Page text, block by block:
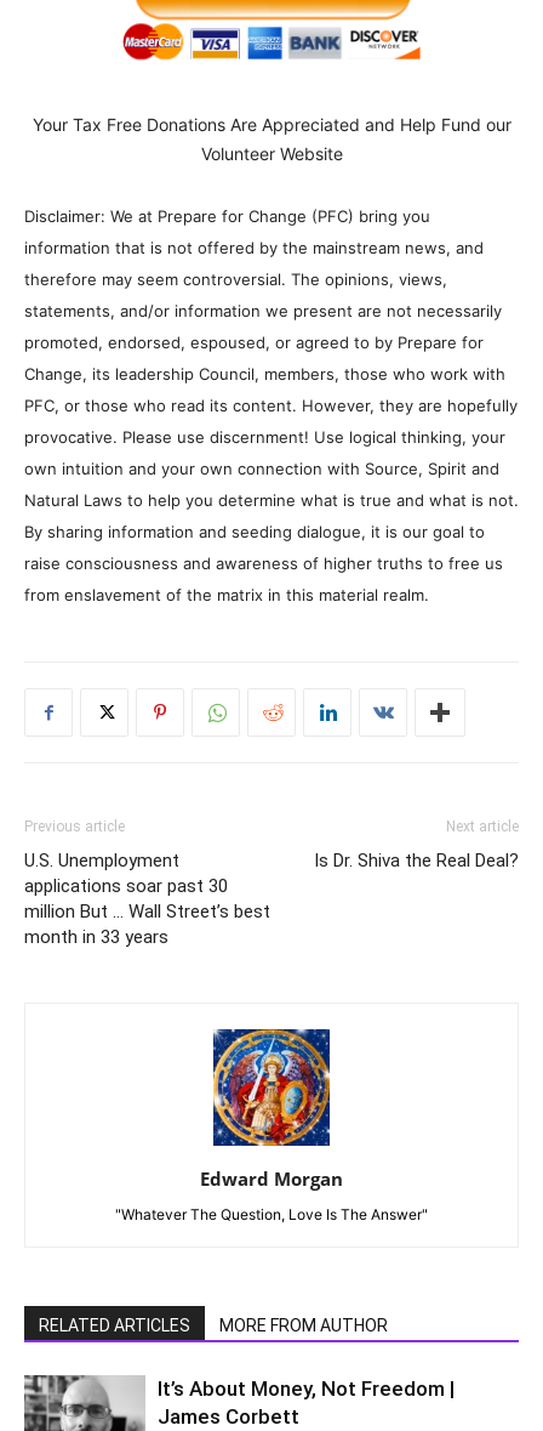
Your Tax Free Donations Are Appreciated and Help Fund our
Volunteer Website
Disclaimer: We at Prepare for Change (PFC) bring you
information that is not offered by the mainstream news, and
therefore may seem controversial. The opinions, views,
statements, and/or information we present are not necessarily
promoted, endorsed, espoused, or agreed to by Prepare for
Change, its leadership Council, members, those who work with
PFC, or those who read its content. However, they are hopefully
provocative. Please use discernment! Use logical thinking, your
own intuition and your own connection with Source, Spirit and
Natural Laws to help you determine what is true and what is not.
By sharing information and seeding dialogue, it is our goal to
raise consciousness and awareness of higher truths to free us
from enslavement of the matrix in this material realm.
Previous article
U.S. Unemployment
applications soar past 30
million But … Wall Street’s best
month in 33 years
Next article
Is Dr. Shiva the Real Deal?
Edward Morgan
"Whatever The Question, Love Is The Answer"
RELATED ARTICLES MORE FROM AUTHOR
It’s About Money, Not Freedom |
James Corbett